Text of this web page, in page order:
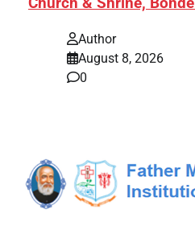
Author
August 8, 2026
0